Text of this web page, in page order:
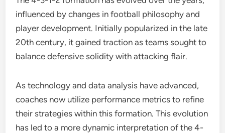
influenced by changes in football philosophy and
player development. Initially popularized in the late
20th century, it gained traction as teams sought to
balance defensive solidity with attacking flair.
As technology and data analysis have advanced,
coaches now utilize performance metrics to refine
their strategies within this formation. This evolution
has led to a more dynamic interpretation of the 4-